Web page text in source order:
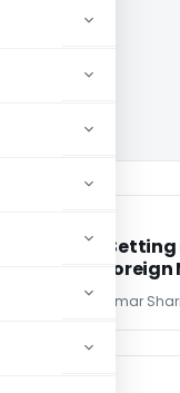
Guide to
India by
CA Pankaj Kumar